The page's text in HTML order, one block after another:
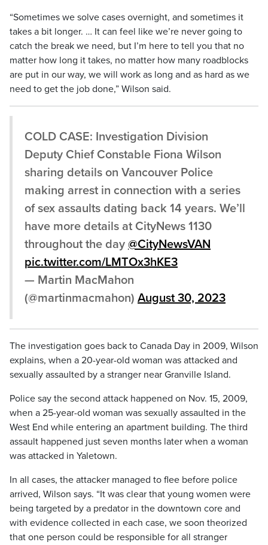
“Sometimes we solve cases overnight, and sometimes it
takes a bit longer. … It can feel like we’re never going to
catch the break we need, but I’m here to tell you that no
matter how long it takes, no matter how many roadblocks
are put in our way, we will work as long and as hard as we
need to get the job done,” Wilson said.
COLD CASE: Investigation Division
Deputy Chief Constable Fiona Wilson
sharing details on Vancouver Police
making arrest in connection with a series
of sex assaults dating back 14 years. We’ll
have more details at CityNews 1130
throughout the day @CityNewsVAN
pic.twitter.com/LMTOx3hKE3
— Martin MacMahon
(@martinmacmahon) August 30, 2023
The investigation goes back to Canada Day in 2009, Wilson
explains, when a 20-year-old woman was attacked and
sexually assaulted by a stranger near Granville Island.
Police say the second attack happened on Nov. 15, 2009,
when a 25-year-old woman was sexually assaulted in the
West End while entering an apartment building. The third
assault happened just seven months later when a woman
was attacked in Yaletown.
In all cases, the attacker managed to flee before police
arrived, Wilson says. “It was clear that young women were
being targeted by a predator in the downtown core and
with evidence collected in each case, we soon theorized
that one person could be responsible for all stranger